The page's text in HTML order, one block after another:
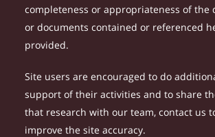
completeness or appropriateness of the
or documents contained or referenced
provided.
Site users are encouraged to do
support of their activities and to share
that research with our team, contact us
improve the site accuracy.